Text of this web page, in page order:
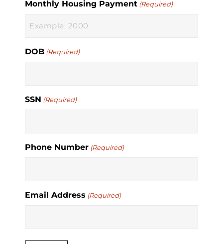
Monthly Housing Payment (Required)
DOB (Required)
SSN (Required)
Phone Number (Required)
Email Address (Required)